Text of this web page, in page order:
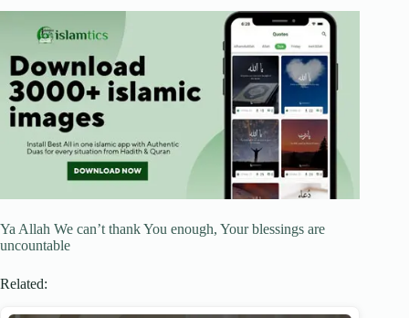
Ya Allah We can’t thank You enough, Your blessings are
uncountable
Related: